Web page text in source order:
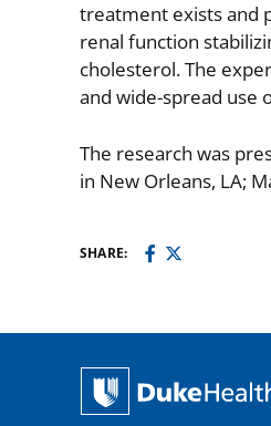
treatment exists and
renal function
cholesterol. The
and wide-spread use
The research was
in New Orleans, LA;
SHARE: